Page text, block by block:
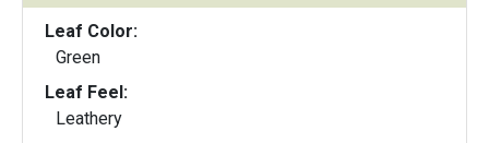
Leaf Color:
Green
Leaf Feel:
Leathery